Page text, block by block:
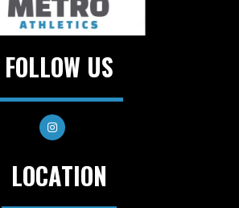
FOLLOW US
LOCATION